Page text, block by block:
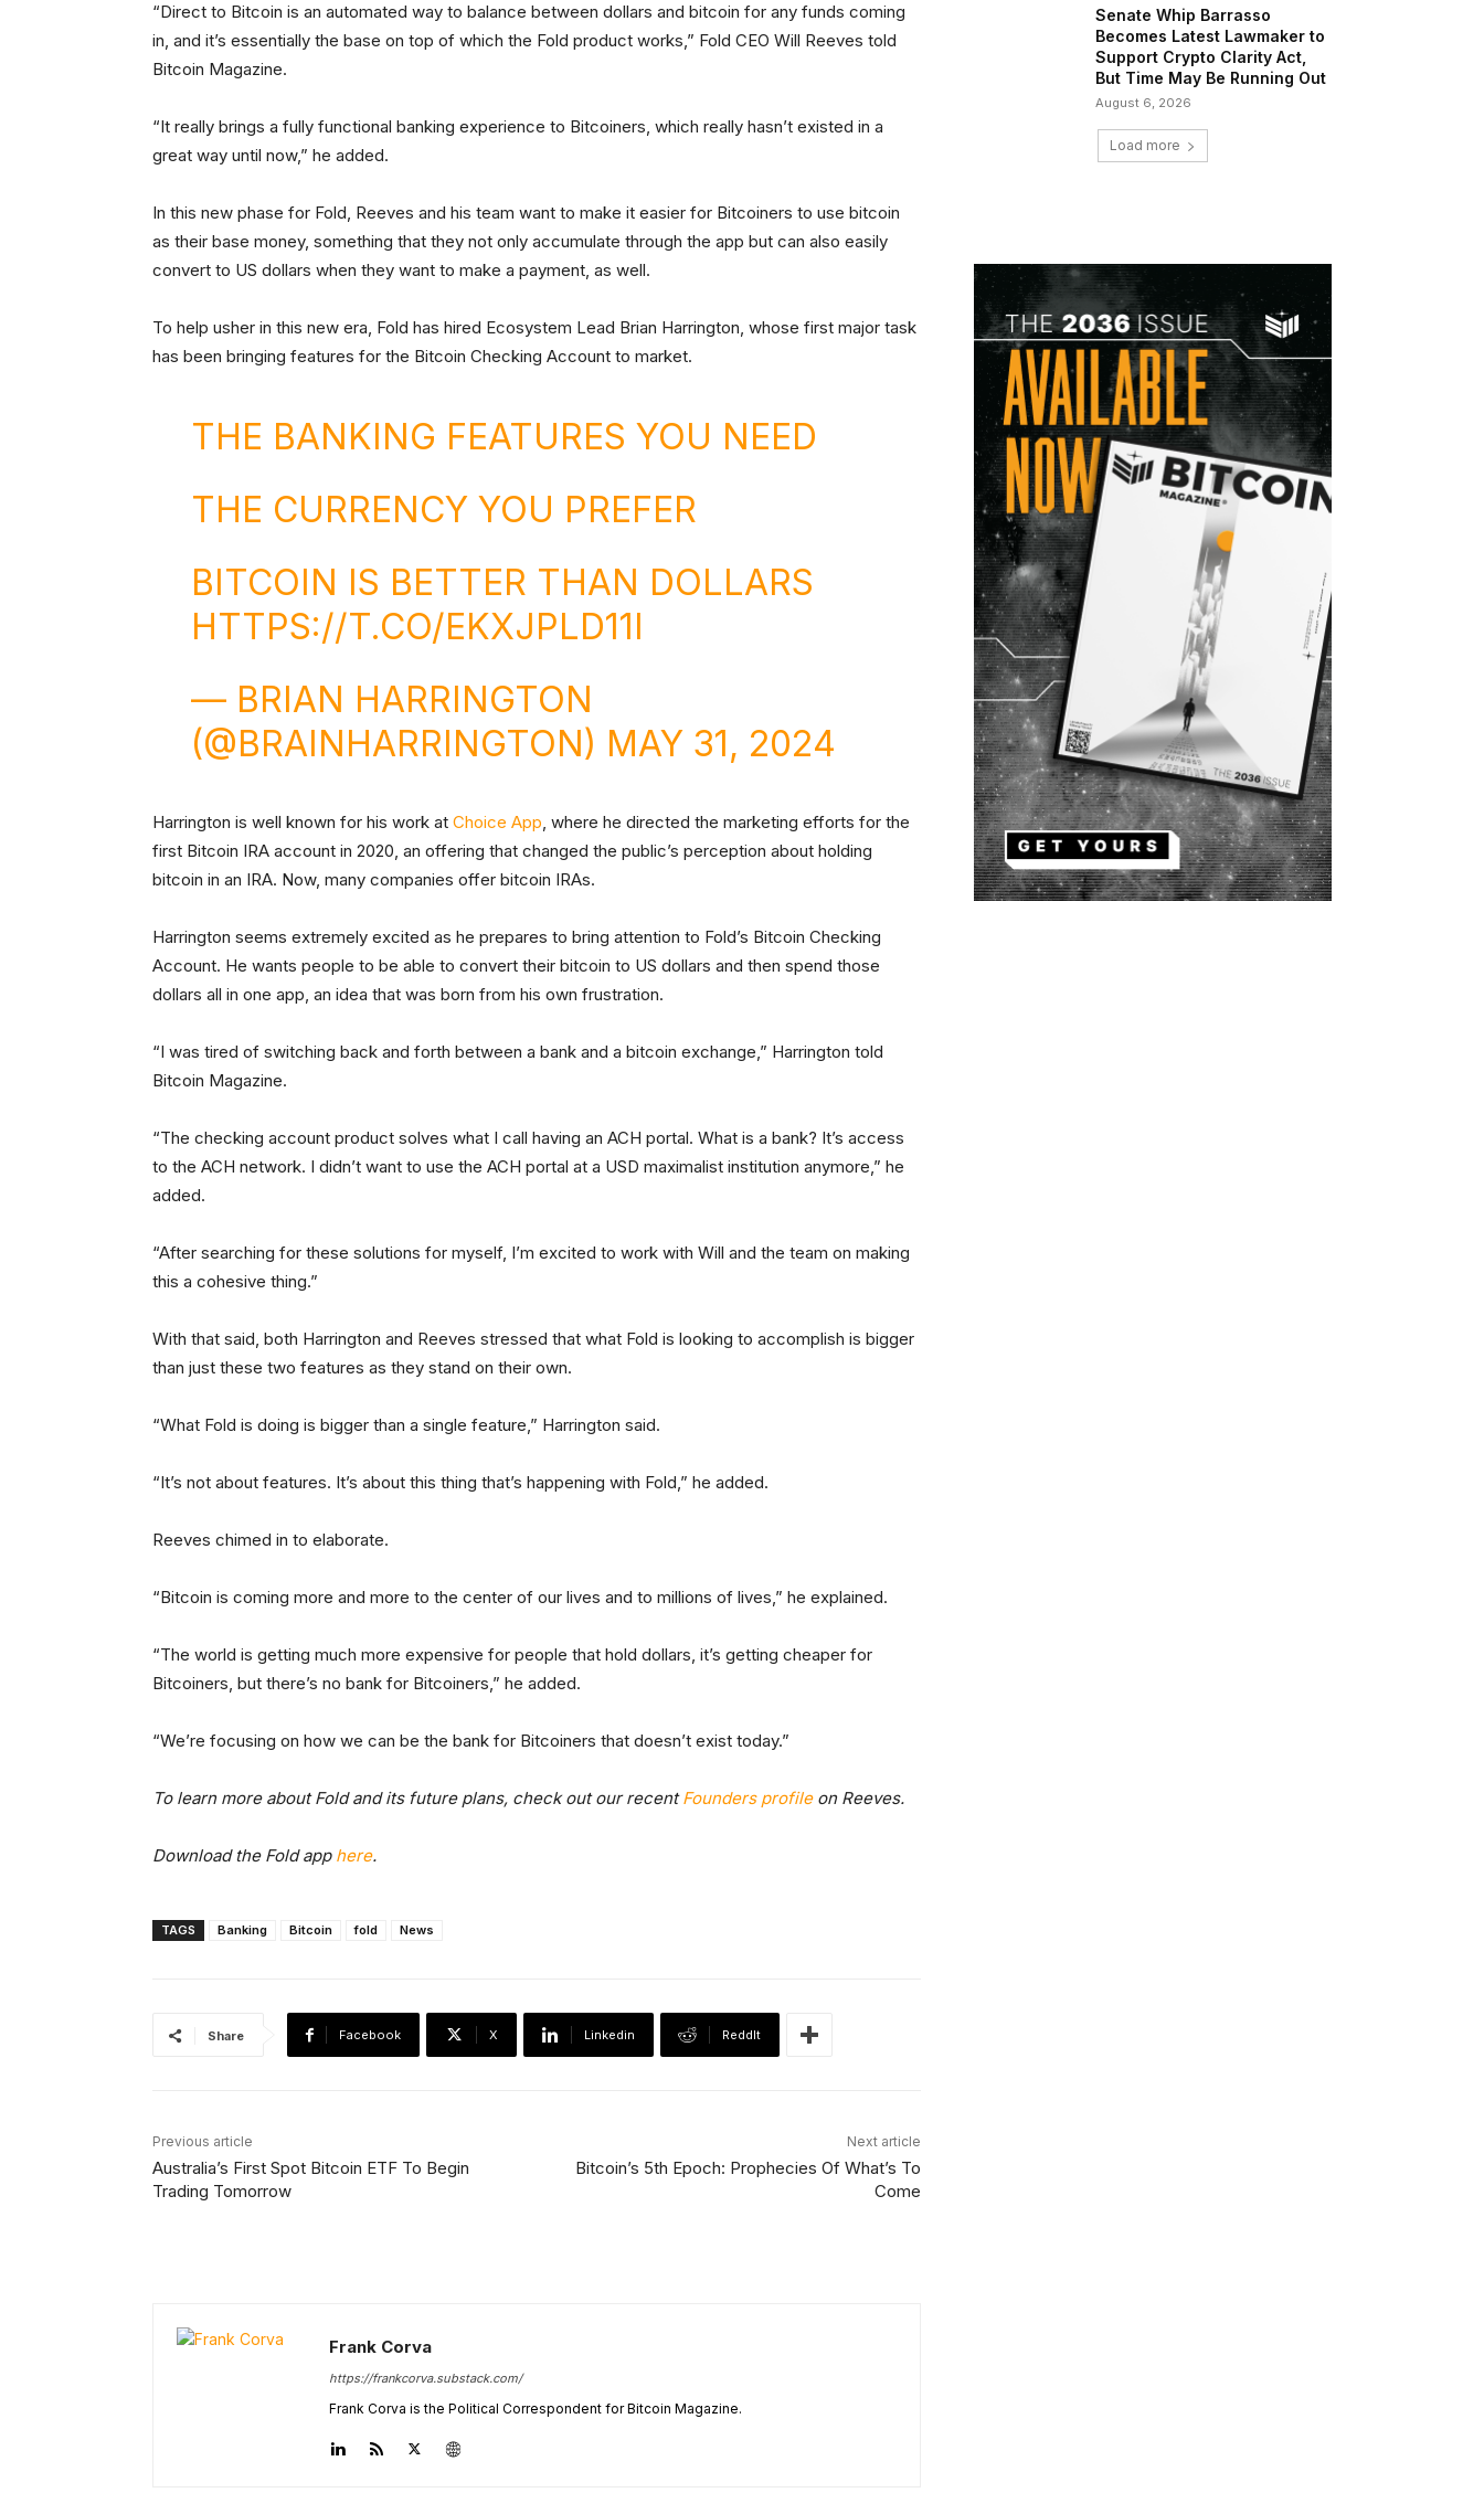
“Direct to Bitcoin is an automated way to balance between dollars and bitcoin for any funds coming
in, and it’s essentially the base on top of which the Fold product works,” Fold CEO Will Reeves told
Bitcoin Magazine.
“It really brings a fully functional banking experience to Bitcoiners, which really hasn’t existed in a
great way until now,” he added.
In this new phase for Fold, Reeves and his team want to make it easier for Bitcoiners to use bitcoin
as their base money, something that they not only accumulate through the app but can also easily
convert to US dollars when they want to make a payment, as well.
To help usher in this new era, Fold has hired Ecosystem Lead Brian Harrington, whose first major task
has been bringing features for the Bitcoin Checking Account to market.
THE BANKING FEATURES YOU NEED
THE CURRENCY YOU PREFER
BITCOIN IS BETTER THAN DOLLARS
HTTPS://T.CO/EKXJPLD11I
— BRIAN HARRINGTON
(@BRAINHARRINGTON) MAY 31, 2024
Harrington is well known for his work at Choice App, where he directed the marketing efforts for the
first Bitcoin IRA account in 2020, an offering that changed the public’s perception about holding
bitcoin in an IRA. Now, many companies offer bitcoin IRAs.
Harrington seems extremely excited as he prepares to bring attention to Fold’s Bitcoin Checking
Account. He wants people to be able to convert their bitcoin to US dollars and then spend those
dollars all in one app, an idea that was born from his own frustration.
“I was tired of switching back and forth between a bank and a bitcoin exchange,” Harrington told
Bitcoin Magazine.
“The checking account product solves what I call having an ACH portal. What is a bank? It’s access
to the ACH network. I didn’t want to use the ACH portal at a USD maximalist institution anymore,” he
added.
“After searching for these solutions for myself, I’m excited to work with Will and the team on making
this a cohesive thing.”
With that said, both Harrington and Reeves stressed that what Fold is looking to accomplish is bigger
than just these two features as they stand on their own.
“What Fold is doing is bigger than a single feature,” Harrington said.
“It’s not about features. It’s about this thing that’s happening with Fold,” he added.
Reeves chimed in to elaborate.
“Bitcoin is coming more and more to the center of our lives and to millions of lives,” he explained.
“The world is getting much more expensive for people that hold dollars, it’s getting cheaper for
Bitcoiners, but there’s no bank for Bitcoiners,” he added.
“We’re focusing on how we can be the bank for Bitcoiners that doesn’t exist today.”
To learn more about Fold and its future plans, check out our recentFounders profileon Reeves.
Download the Fold app here.
TAGS Banking Bitcoin fold News
Share Facebook X Linkedin ReddIt
Previous article
Australia’s First Spot Bitcoin ETF To Begin
Trading Tomorrow
Next article
Bitcoin’s 5th Epoch: Prophecies Of What’s To
Come
Frank Corva
https://frankcorva.substack.com/
Frank Corva is the Political Correspondent for Bitcoin Magazine.
Senate Whip Barrasso
Becomes Latest Lawmaker to
Support Crypto Clarity Act,
But Time May Be Running Out
August 6, 2026
Load more